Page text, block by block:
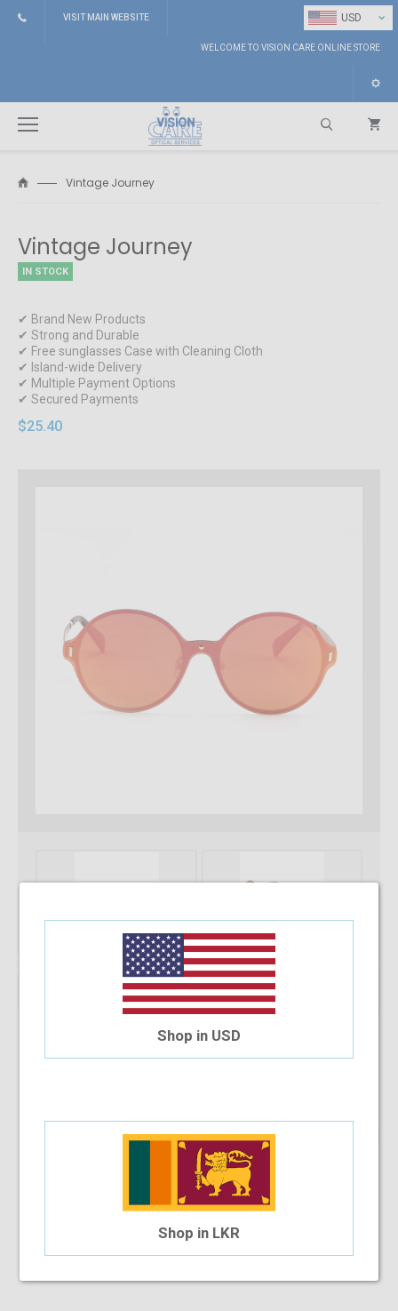
USD ⌄
VISIT MAIN WEBSITE
WELCOME TO VISION CARE ONLINE STORE
Vintage Journey
Vintage Journey
IN STOCK
✔ Brand New Products
✔ Strong and Durable
✔ Free sunglasses Case with Cleaning Cloth
✔ Island-wide Delivery
✔ Multiple Payment Options
✔ Secured Payments
$25.40
You can only purchase one no’s of a specific product in a
Installment Options Available
Shop in USD
Shop in LKR